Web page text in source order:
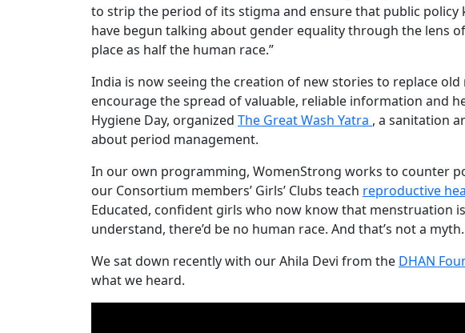
to strip the period of its stigma and ensure that public
have begun talking about gender equality through the lens
place as half the human race.”
India is now seeing the creation of new stories to replace
encourage the spread of valuable, reliable information and
Hygiene Day, organized The Great Wash Yatra , a sanitation
about period management.
In our own programming, WomenStrong works to counter
our Consortium members’ Girls’ Clubs teach reproductive
Educated, confident girls who now know that menstruation
understand, there’d be no human race. And that’s not a myth.
We sat down recently with our Ahila Devi from the DHAN
what we heard.